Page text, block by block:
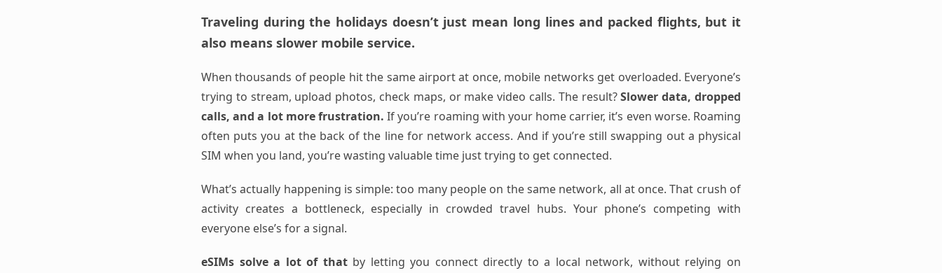
Traveling during the holidays doesn’t just mean long lines and packed flights, but it
also means slower mobile service.
When thousands of people hit the same airport at once, mobile networks get overloaded. Everyone’s
trying to stream, upload photos, check maps, or make video calls. The result?Slower data, dropped
calls, and a lot more frustration. If you’re roaming with your home carrier, it’s even worse. Roaming
often puts you at the back of the line for network access. And if you’re still swapping out a physical
SIM when you land, you’re wasting valuable time just trying to get connected.
What’s actually happening is simple: too many people on the same network, all at once. That crush of
activity creates a bottleneck, especially in crowded travel hubs. Your phone’s competing with
everyone else’s for a signal.
eSIMs solve a lot of thatby letting you connect directly to a local network, without relying on